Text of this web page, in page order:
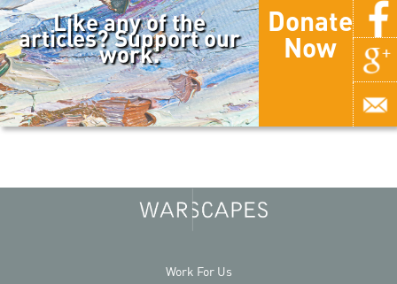
Like any of the
articles? Support our
work.
Donate
Now
Work For Us